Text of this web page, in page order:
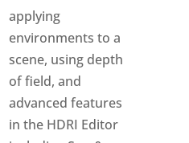
applying
environments to a
scene, using depth
of field, and
advanced features
in the HDRI Editor